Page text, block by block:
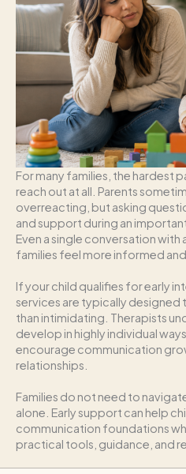
For many families, the hardest
reach out at all. Parents
overreacting, but asking
and support during an
Even a single conversation with
families feel more informed and
If your child qualifies for early
services are typically
than intimidating. Therapists
develop in highly individual
encourage communication
relationships.
Families do not need to
alone. Early support can help
communication foundations
practical tools, guidance, and